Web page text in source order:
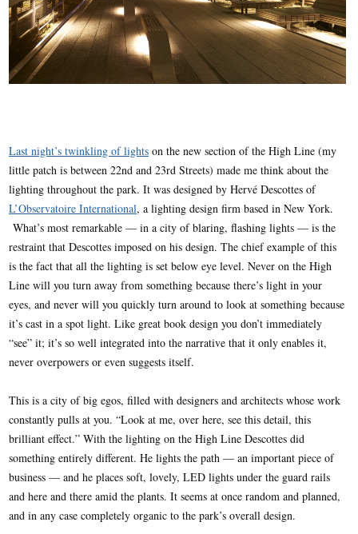
Last night’s twinkling of lights on the new section of the High Line (my
little patch is between 22nd and 23rd Streets) made me think about the
lighting throughout the park. It was designed by Hervé Descottes of
L’Observatoire International, a lighting design firm based in New York.
What’s most remarkable — in a city of blaring, flashing lights — is the
restraint that Descottes imposed on his design. The chief example of this
is the fact that all the lighting is set below eye level. Never on the High
Line will you turn away from something because there’s light in your
eyes, and never will you quickly turn around to look at something because
it’s cast in a spot light. Like great book design you don’t immediately
“see” it; it’s so well integrated into the narrative that it only enables it,
never overpowers or even suggests itself.
This is a city of big egos, filled with designers and architects whose work
constantly pulls at you. “Look at me, over here, see this detail, this
brilliant effect.” With the lighting on the High Line Descottes did
something entirely different. He lights the path — an important piece of
business — and he places soft, lovely, LED lights under the guard rails
and here and there amid the plants. It seems at once random and planned,
and in any case completely organic to the park’s overall design.